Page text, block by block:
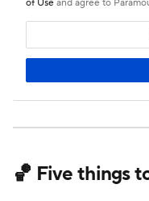
🏀 Five things